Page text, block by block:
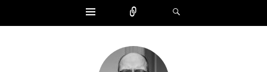
Widgets